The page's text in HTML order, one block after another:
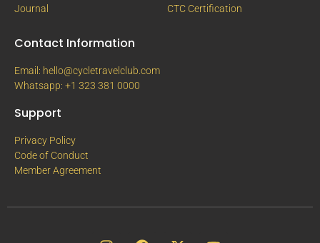
Journal
CTC Certification
Contact Information
Email: hello@cycletravelclub.com
Whatsapp: +1 323 381 0000
Support
Privacy Policy
Code of Conduct
Member Agreement